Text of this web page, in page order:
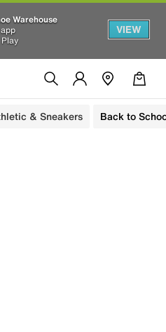
Warehouse
VIEW
& Sneakers Back to